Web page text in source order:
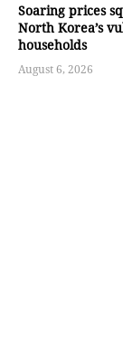
Soaring prices
North Korea’s
households
August 6, 2026